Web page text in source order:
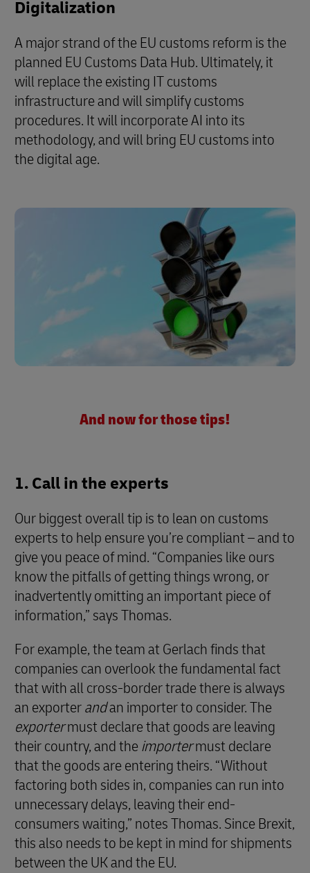
Digitalization
A major strand of the EU customs reform is the
planned EU Customs Data Hub. Ultimately, it
will replace the existing IT customs
infrastructure and will simplify customs
procedures. It will incorporate AI into its
methodology, and will bring EU customs into
the digital age.
And now for those tips!
1. Call in the experts
Our biggest overall tip is to lean on customs
experts to help ensure you’re compliant – and to
give you peace of mind. “Companies like ours
know the pitfalls of getting things wrong, or
inadvertently omitting an important piece of
information,” says Thomas.
For example, the team at Gerlach finds that
companies can overlook the fundamental fact
that with all cross-border trade there is always
an exporterandan importer to consider. The
exportermust declare that goods are leaving
their country, and the importermust declare
that the goods are entering theirs. “Without
factoring both sides in, companies can run into
unnecessary delays, leaving their end-
consumers waiting,” notes Thomas. Since Brexit,
this also needs to be kept in mind for shipments
between the UK and the EU.